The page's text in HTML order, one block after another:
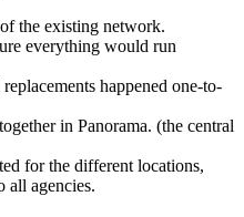
the existing network.
everything would run
happened one-to-
in Panorama. (the central
for the different locations,
all agencies.